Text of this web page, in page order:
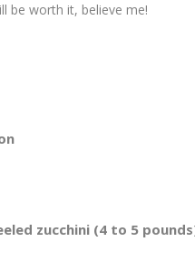
be worth it, believe me!
zucchini (4 to 5